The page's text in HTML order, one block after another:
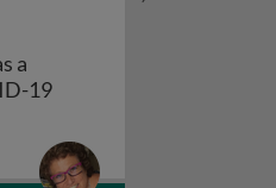
Vaccine - COVAC1
a
19Interferon-α2b as a